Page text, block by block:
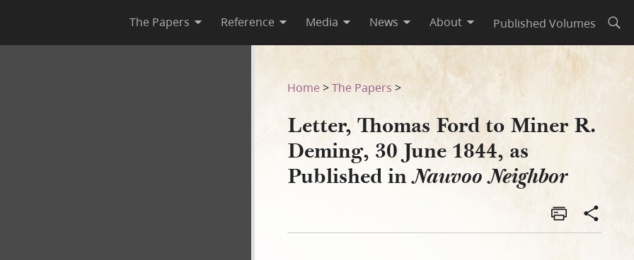
The Papers Reference Media News About Published Volumes
Deming, 30 June 1844, as Published in Nauvoo
Home >The Papers >
Letter, Thomas Ford to Miner R.
Deming, 30 June 1844, as
Published inNauvoo Neighbor